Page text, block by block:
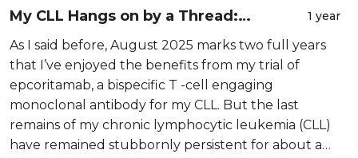
My CLL Hangs on by a Thread:
Stopping Epcoritamab
1 year
As I said before, August 2025 marks two full years
that I’ve enjoyed the benefits from my trial of
epcoritamab, a bispecific T -cell engaging
monoclonal antibody for my CLL. But the last
remains of my chronic lymphocytic leukemia (CLL)
have remained stubbornly persistent for about a